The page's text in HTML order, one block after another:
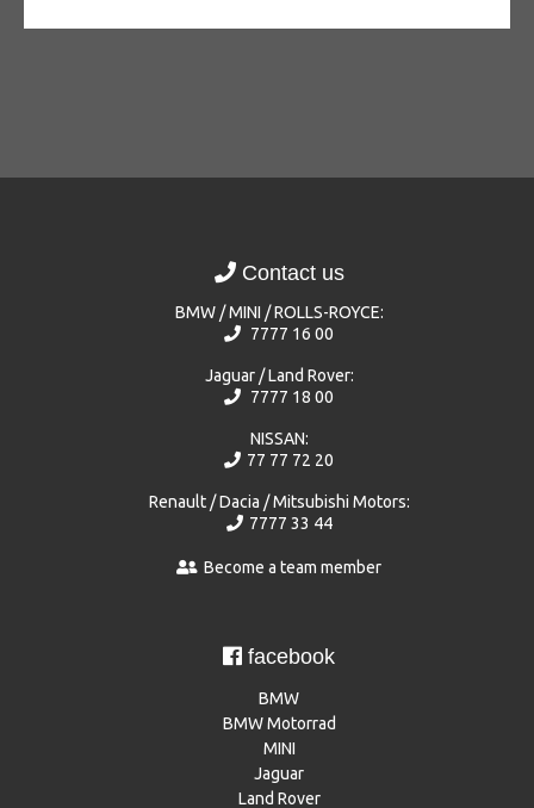
Contact us
BMW / MINI / ROLLS-ROYCE:
7777 16 00
Jaguar / Land Rover:
7777 18 00
NISSAN:
77 77 72 20
Renault / Dacia / Mitsubishi Motors:
7777 33 44
Become a team member
facebook
BMW
BMW Motorrad
MINI
Jaguar
Land Rover